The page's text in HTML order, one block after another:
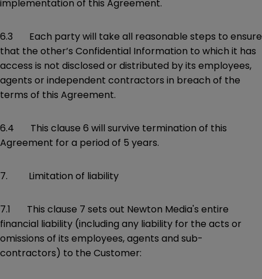
implementation of this Agreement.
6.3 Each party will take all reasonable steps to ensure
that the other’s Confidential Information to which it has
access is not disclosed or distributed by its employees,
agents or independent contractors in breach of the
terms of this Agreement.
6.4 This clause 6 will survive termination of this
Agreement for a period of 5 years.
7. Limitation of liability
7.1 This clause 7 sets out Newton Media's entire
financial liability (including any liability for the acts or
omissions of its employees, agents and sub-
contractors) to the Customer: